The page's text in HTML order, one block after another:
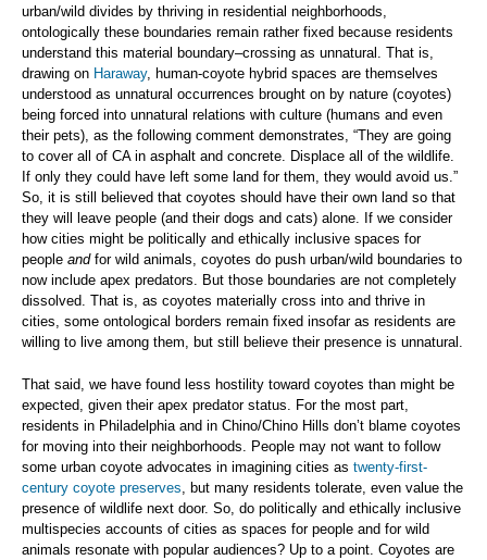
urban/wild divides by thriving in residential neighborhoods,
ontologically these boundaries remain rather fixed because residents
understand this material boundary–crossing as unnatural. That is,
drawing on Haraway, human-coyote hybrid spaces are themselves
understood as unnatural occurrences brought on by nature (coyotes)
being forced into unnatural relations with culture (humans and even
their pets), as the following comment demonstrates, “They are going
to cover all of CA in asphalt and concrete. Displace all of the wildlife.
If only they could have left some land for them, they would avoid us.”
So, it is still believed that coyotes should have their own land so that
they will leave people (and their dogs and cats) alone. If we consider
how cities might be politically and ethically inclusive spaces for
people andfor wild animals, coyotes do push urban/wild boundaries to
now include apex predators. But those boundaries are not completely
dissolved. That is, as coyotes materially cross into and thrive in
cities, some ontological borders remain fixed insofar as residents are
willing to live among them, but still believe their presence is unnatural.
That said, we have found less hostility toward coyotes than might be
expected, given their apex predator status. For the most part,
residents in Philadelphia and in Chino/Chino Hills don’t blame coyotes
for moving into their neighborhoods. People may not want to follow
some urban coyote advocates in imagining cities as twenty-first-
century coyote preserves , but many residents tolerate, even value the
presence of wildlife next door. So, do politically and ethically inclusive
multispecies accounts of cities as spaces for people and for wild
animals resonate with popular audiences? Up to a point. Coyotes are